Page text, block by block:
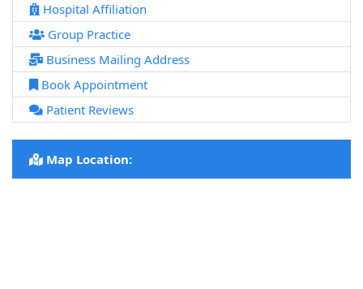
Hospital Affiliation
Group Practice
Business Mailing Address
Book Appointment
Patient Reviews
Map Location: